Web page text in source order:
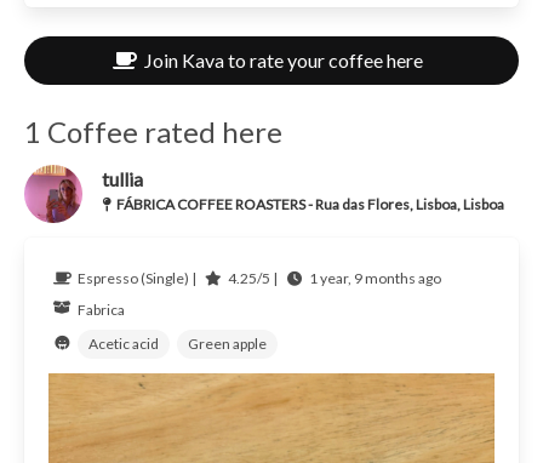
Join Kava to rate your coffee here
1 Coffee rated here
tullia
FÁBRICA COFFEE ROASTERS - Rua das Flores, Lisboa, Lisboa
Espresso (Single) | 4.25/5 |
1 year, 9 months ago
Fabrica
Acetic acid
Green apple